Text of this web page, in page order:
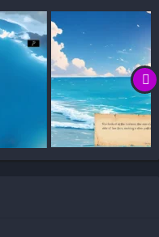
Pirate APK files on
APK safe and virus-free?
game censored or
Pirate without
Pirate: